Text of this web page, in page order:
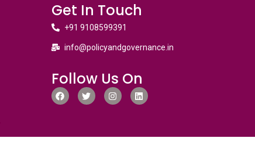
Get In Touch
+91 9108599391
info@policyandgovernance.in
Follow Us On